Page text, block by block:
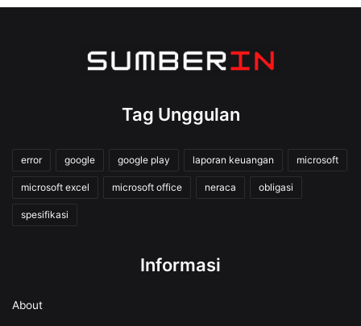
Tag Unggulan
error google google play laporan keuangan microsoft
microsoft excel microsoft office neraca obligasi
spesifikasi
Informasi
About